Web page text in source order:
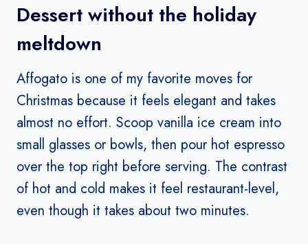
Dessert without the holiday
meltdown
Affogato is one of my favorite moves for
Christmas because it feels elegant and takes
almost no effort. Scoop vanilla ice cream into
small glasses or bowls, then pour hot espresso
over the top right before serving. The contrast
of hot and cold makes it feel restaurant-level,
even though it takes about two minutes.